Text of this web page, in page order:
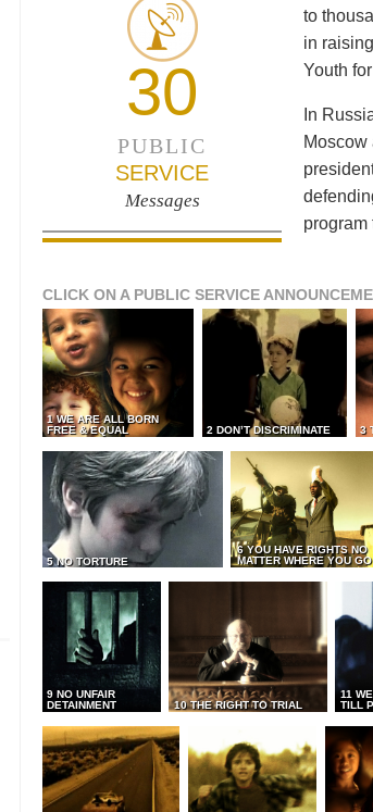
30
PUBLIC
SERVICE
Messages
to
in
Youth
In
Moscow
program
CLICK ON A PUBLIC SERVICE
1 WE ARE ALL BORN
FREE & EQUAL
2 DON’T DISCRIMINATE 3
5 NO TORTURE
6 YOU HAVE RIGHTS NO
MATTER WHERE YOU GO
9 NO UNFAIR
DETAINMENT
10 THE RIGHT TO TRIAL
11
TILL